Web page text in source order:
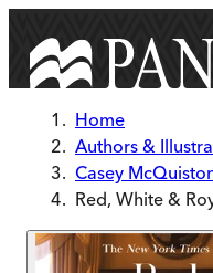
Home
Authors &
Casey
Red, White &